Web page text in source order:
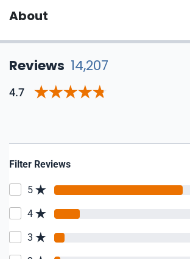
About
Reviews 14,207
4.7
Filter Reviews
5
4
3